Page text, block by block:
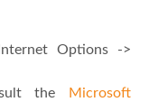
Options ->
the
Microsoft